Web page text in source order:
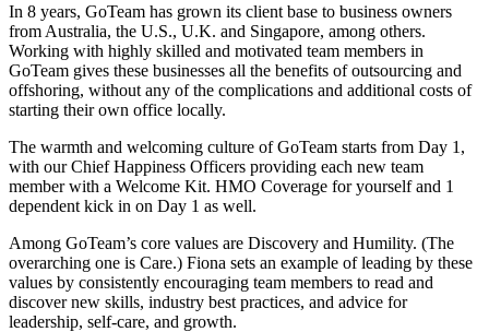
In 8 years, GoTeam has grown its client base to business owners
from Australia, the U.S., U.K. and Singapore, among others.
Working with highly skilled and motivated team members in
GoTeam gives these businesses all the benefits of outsourcing and
offshoring, without any of the complications and additional costs of
starting their own office locally.
The warmth and welcoming culture of GoTeam starts from Day 1,
with our Chief Happiness Officers providing each new team
member with a Welcome Kit. HMO Coverage for yourself and 1
dependent kick in on Day 1 as well.
Among GoTeam’s core values are Discovery and Humility. (The
overarching one is Care.) Fiona sets an example of leading by these
values by consistently encouraging team members to read and
discover new skills, industry best practices, and advice for
leadership, self-care, and growth.